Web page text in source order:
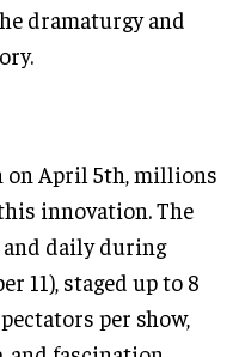
dramaturgy and
on April 5th, millions
innovation. The
and daily during
11), staged up to 8
per show,